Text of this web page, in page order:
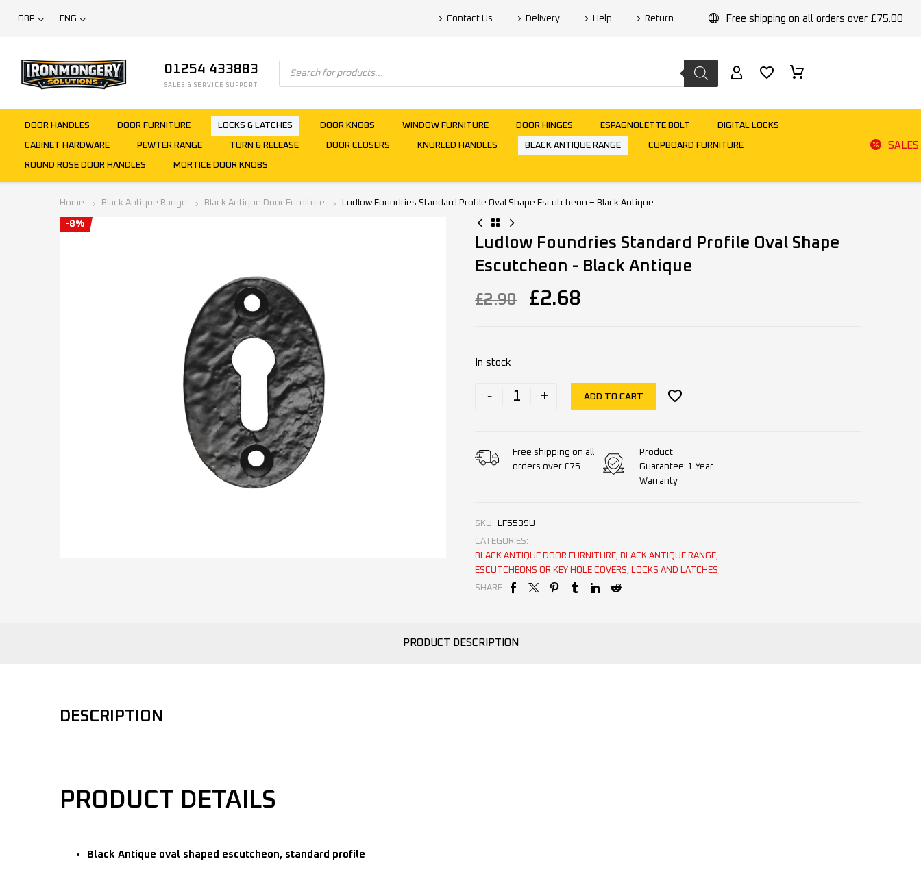
GBP ENG Contact Us Delivery Help Return Free shipping on all orders over £75.00
01254 433883
SALES & SERVICE SUPPORT
DOOR HANDLES DOOR FURNITURE LOCKS & LATCHES DOOR KNOBS WINDOW FURNITURE DOOR HINGES ESPAGNOLETTE BOLT DIGITAL LOCKS
CABINET HARDWARE PEWTER RANGE TURN & RELEASE DOOR CLOSERS KNURLED HANDLES BLACK ANTIQUE RANGE CUPBOARD FURNITURE
ROUND ROSE DOOR HANDLES MORTICE DOOR KNOBS
SALES
Home Black Antique Range Black Antique Door Furniture Ludlow Foundries Standard Profile Oval Shape Escutcheon – Black Antique
-8%
Ludlow Foundries Standard Profile Oval Shape
Escutcheon - Black Antique
£2.90 £2.68
In stock
- + ADD TO CART
Free shipping on all
orders over £75
Product
Guarantee: 1 Year
Warranty
SKU:
LF5539U
CATEGORIES:
BLACK ANTIQUE DOOR FURNITURE
BLACK ANTIQUE RANGE
ESCUTCHEONS OR KEY HOLE COVERS
LOCKS AND LATCHES
SHARE:
PRODUCT DESCRIPTION
DESCRIPTION
PRODUCT DETAILS
Black Antique oval shaped escutcheon, standard profile